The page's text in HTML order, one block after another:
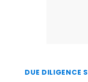
DUE DILIGENCE